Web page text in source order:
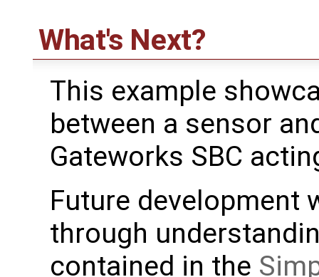
What's Next?
This example
between a sensor
Gateworks SBC
Future development
through
contained in the